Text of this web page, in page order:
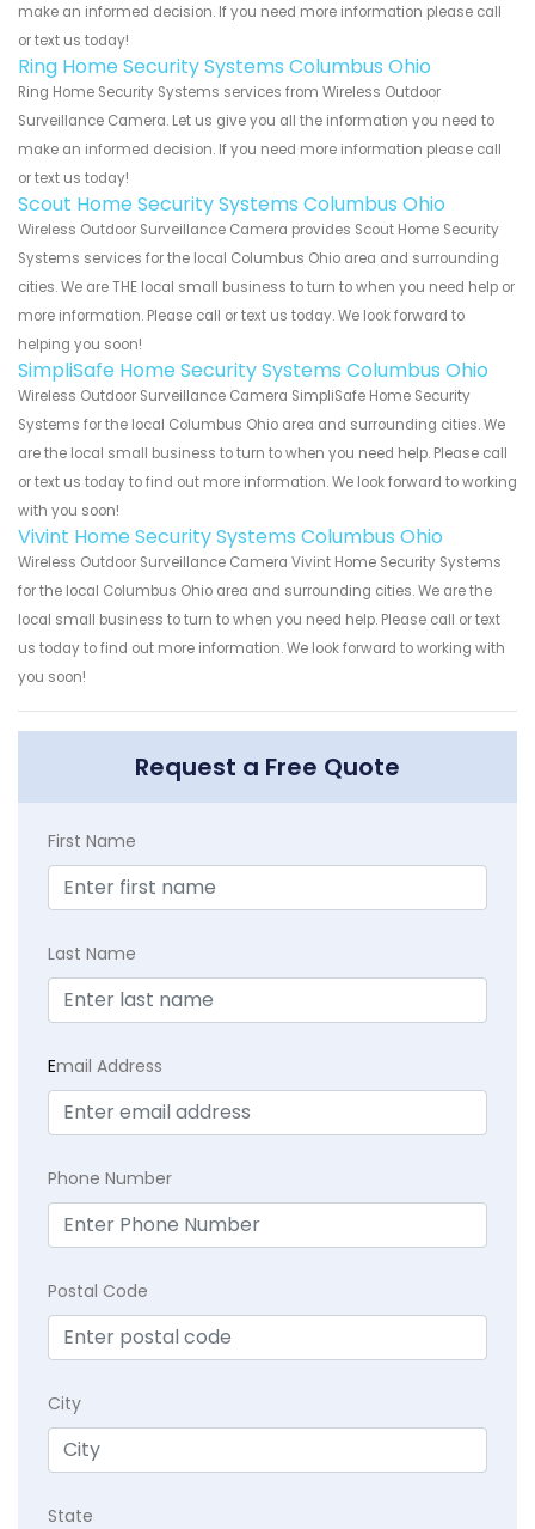
make an informed decision. If you need more information please call
or text us today!
Ring Home Security Systems Columbus Ohio
Ring Home Security Systems services from Wireless Outdoor
Surveillance Camera. Let us give you all the information you need to
make an informed decision. If you need more information please call
or text us today!
Scout Home Security Systems Columbus Ohio
Wireless Outdoor Surveillance Camera provides Scout Home Security
Systems services for the local Columbus Ohio area and surrounding
cities. We are THE local small business to turn to when you need help or
more information. Please call or text us today. We look forward to
helping you soon!
SimpliSafe Home Security Systems Columbus Ohio
Wireless Outdoor Surveillance Camera SimpliSafe Home Security
Systems for the local Columbus Ohio area and surrounding cities. We
are the local small business to turn to when you need help. Please call
or text us today to find out more information. We look forward to working
with you soon!
Vivint Home Security Systems Columbus Ohio
Wireless Outdoor Surveillance Camera Vivint Home Security Systems
for the local Columbus Ohio area and surrounding cities. We are the
local small business to turn to when you need help. Please call or text
us today to find out more information. We look forward to working with
you soon!
Request a Free Quote
First Name
Last Name
Email Address
Phone Number
Postal Code
City
State